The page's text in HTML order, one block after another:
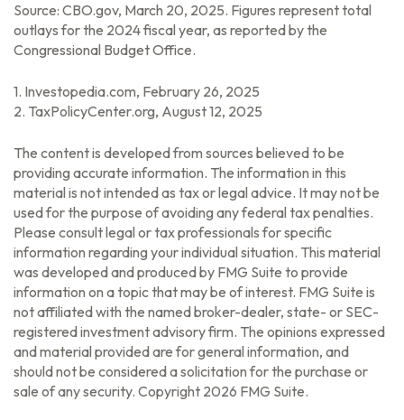
Source: CBO.gov, March 20, 2025. Figures represent total
outlays for the 2024 fiscal year, as reported by the
Congressional Budget Office.
1. Investopedia.com, February 26, 2025
2. TaxPolicyCenter.org, August 12, 2025
The content is developed from sources believed to be
providing accurate information. The information in this
material is not intended as tax or legal advice. It may not be
used for the purpose of avoiding any federal tax penalties.
Please consult legal or tax professionals for specific
information regarding your individual situation. This material
was developed and produced by FMG Suite to provide
information on a topic that may be of interest. FMG Suite is
not affiliated with the named broker-dealer, state- or SEC-
registered investment advisory firm. The opinions expressed
and material provided are for general information, and
should not be considered a solicitation for the purchase or
sale of any security. Copyright 2026 FMG Suite.